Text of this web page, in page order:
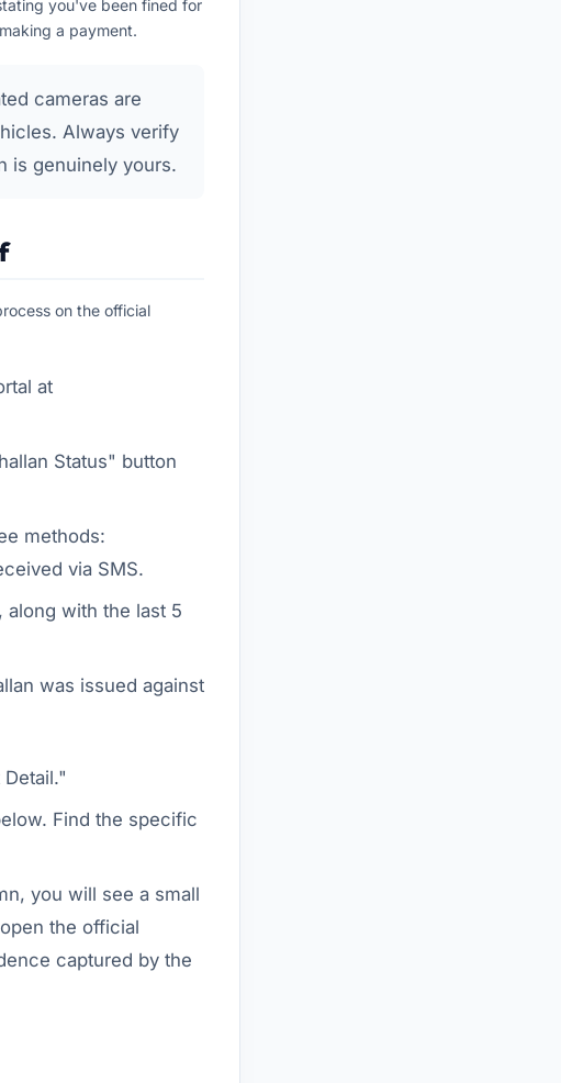
you've been fined for
a payment.
cameras are
Always verify
is genuinely yours.
on the official
at
Status" button
methods:
via SMS.
along with the last 5
was issued against
Find the specific
you will see a small
the official
captured by the